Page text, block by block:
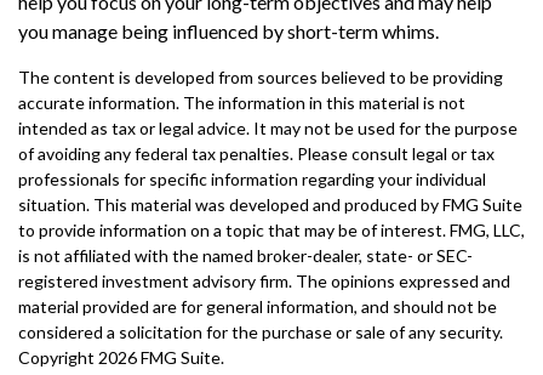
you manage being influenced by short-term whims.
The content is developed from sources believed to be providing
accurate information. The information in this material is not
intended as tax or legal advice. It may not be used for the purpose
of avoiding any federal tax penalties. Please consult legal or tax
professionals for specific information regarding your individual
situation. This material was developed and produced by FMG Suite
to provide information on a topic that may be of interest. FMG, LLC,
is not affiliated with the named broker-dealer, state- or SEC-
registered investment advisory firm. The opinions expressed and
material provided are for general information, and should not be
considered a solicitation for the purchase or sale of any security.
Copyright 2026 FMG Suite.